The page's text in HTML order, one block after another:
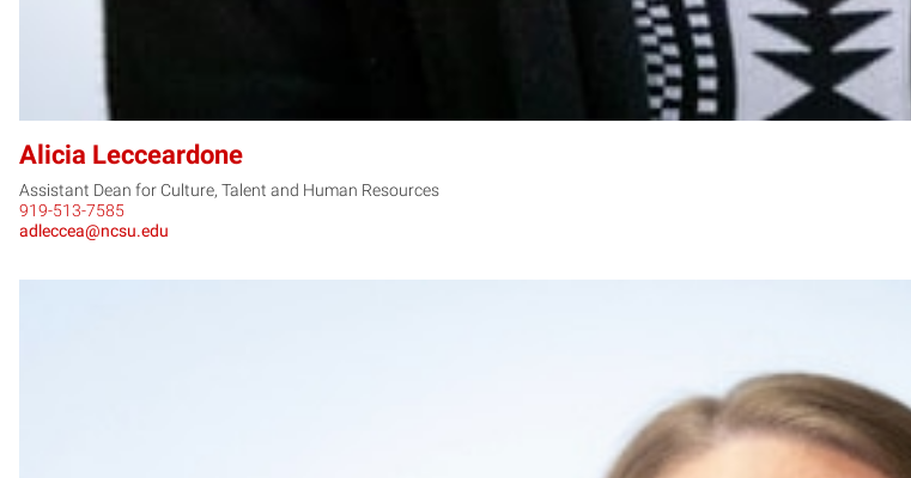
Alicia Lecceardone
Assistant Dean for Culture, Talent and Human Resources
919-513-7585
adleccea@ncsu.edu